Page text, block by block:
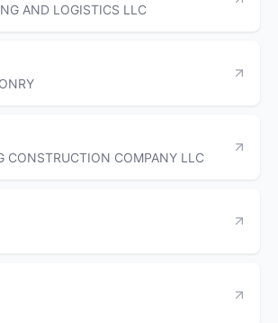
AND LOGISTICS LLC
CONSTRUCTION COMPANY LLC